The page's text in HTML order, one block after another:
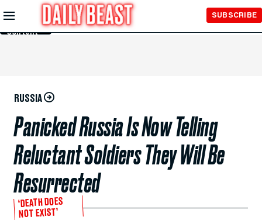
Skip to
Main
Content
SUBSCRIBE
RUSSIA
Panicked Russia Is Now Telling
Reluctant Soldiers They Will Be
Resurrected
‘DEATH DOES
NOT EXIST’